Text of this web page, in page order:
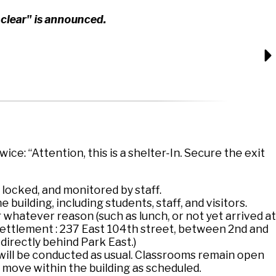
is announced.
“Attention, this is a shelter-In. Secure the exit
and monitored by staff.
building, including students, staff, and visitors.
reason (such as lunch, or not yet arrived at
: 237 East 104th street, between 2nd and
behind Park East.)
be conducted as usual. Classrooms remain open
within the building as scheduled.